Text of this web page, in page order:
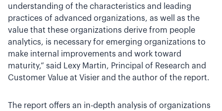
understanding of the characteristics and leading
practices of advanced organizations, as well as the
value that these organizations derive from people
analytics, is necessary for emerging organizations to
make internal improvements and work toward
maturity,” said Lexy Martin, Principal of Research and
Customer Value at Visier and the author of the report.
The report offers an in-depth analysis of organizations